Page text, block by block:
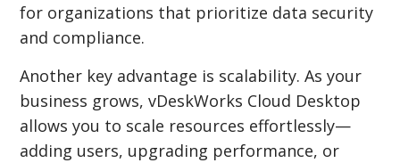
for organizations that prioritize data security
and compliance.
Another key advantage is scalability. As your
business grows, vDeskWorks Cloud Desktop
allows you to scale resources effortlessly—
adding users, upgrading performance, or